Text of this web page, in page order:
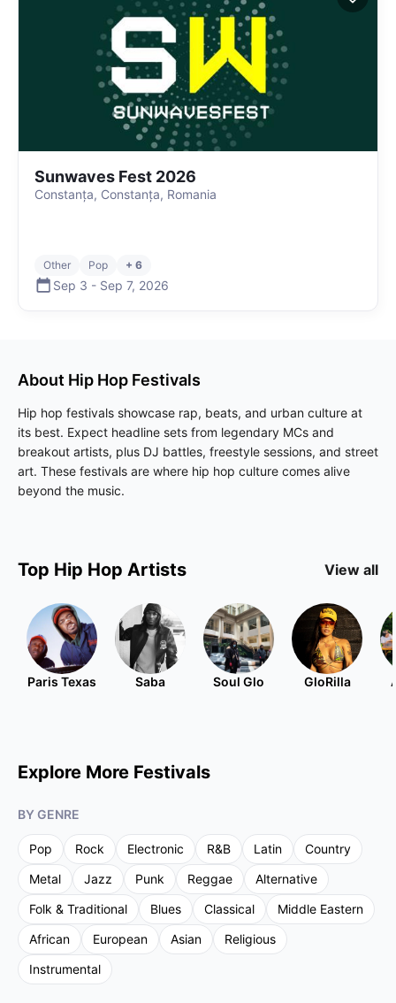
Sunwaves Fest 2026
Constanța, Constanța, Romania
Other Pop + 6
Sep 3 - Sep 7, 2026
About Hip Hop Festivals
Hip hop festivals showcase rap, beats, and urban culture at
its best. Expect headline sets from legendary MCs and
breakout artists, plus DJ battles, freestyle sessions, and street
art. These festivals are where hip hop culture comes alive
beyond the music.
Top Hip Hop Artists View all
Paris Texas Saba Soul Glo GloRilla
Explore More Festivals
BY GENRE
Pop Rock Electronic R&B Latin
Country
Metal
Jazz Punk Reggae
Alternative
Folk & Traditional
Blues Classical
Middle Eastern
African
European Asian
Religious
Instrumental